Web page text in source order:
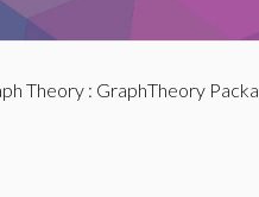
Theory: GraphTheory